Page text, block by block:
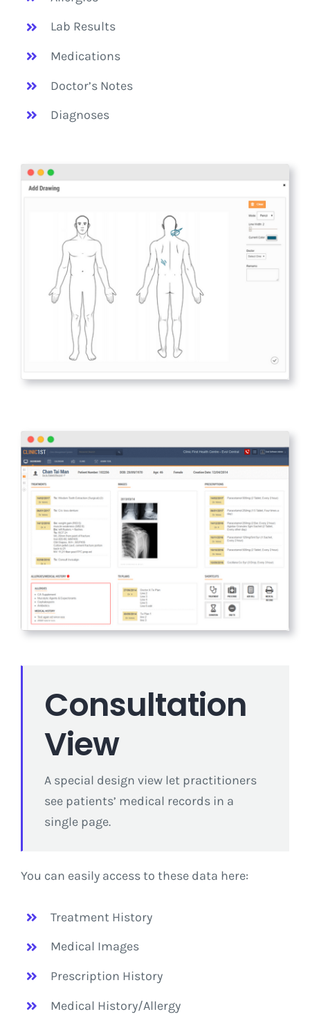
Lab Results
Medications
Doctor’s Notes
Diagnoses
Consultation
View
A special design view let practitioners
see patients’ medical records in a
single page.
You can easily access to these data here:
Treatment History
Medical Images
Prescription History
Medical History/Allergy